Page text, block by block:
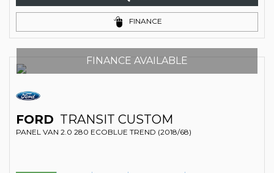
FINANCE
FINANCE AVAILABLE
FORD TRANSIT CUSTOM
PANEL VAN 2.0 280 ECOBLUE TREND (2018/68)